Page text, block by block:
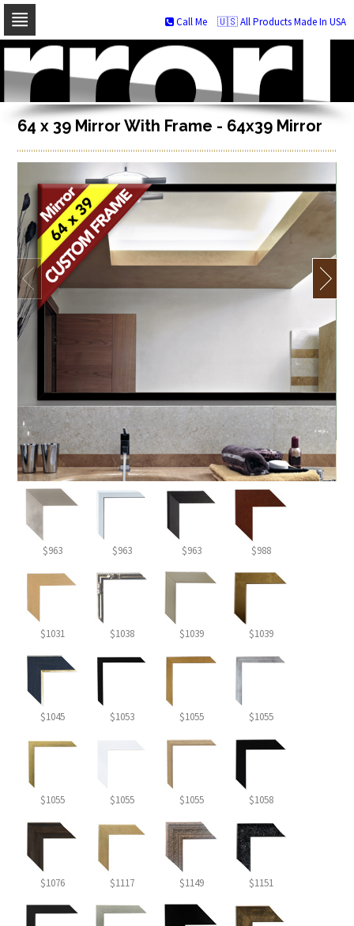
Skip
navigation
Skip
to
content
🇺🇸 All Products Made In USA
Call Me
64 x 39 Mirror With Frame - 64x39 Mirror
$963 $963 $963 $988
$1031 $1038 $1039 $1039
$1045 $1053 $1055 $1055
$1055 $1055 $1055 $1058
$1076 $1117 $1149 $1151